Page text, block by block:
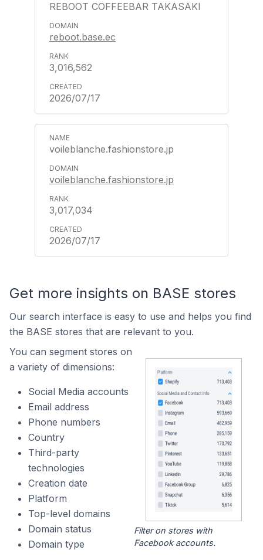
REBOOT COFFEEBAR TAKASAKI
reboot.base.ec
3,016,562
2026/07/17
voileblanche.fashionstore.jp
voileblanche.fashionstore.jp
3,017,034
2026/07/17
Get more insights on BASE stores
Our search interface is easy to use and helps you find
the BASE stores that are relevant to you.
You can segment stores on
a variety of dimensions:
Social Media accounts
Email address
Phone numbers
Country
Third-party
technologies
Creation date
Platform
Top-level domains
Domain status
Domain type
Filter on stores with
Facebook accounts.